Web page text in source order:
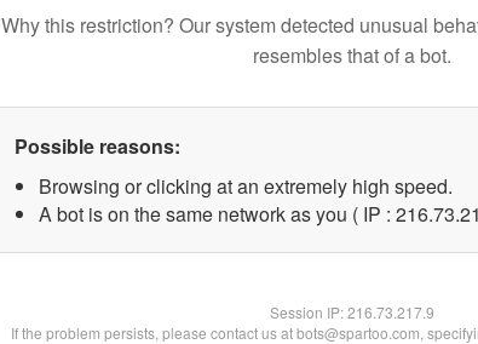
Why this restriction? Our system detected unusual
resembles that of a bot.
Possible reasons:
Browsing or clicking at an extremely high speed.
A bot is on the same network as you ( IP :
Session IP:216.73.217.9
If the problem persists, please contact us at bots@spartoo.com,